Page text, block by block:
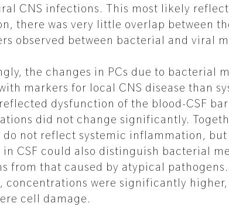
CNS infections. This most likely
there was very little overlap between
observed between bacterial and viral
the changes in PCs due to bacterial
markers for local CNS disease than
dysfunction of the blood-CSF
did not change significantly.
do not reflect systemic inflammation,
in CSF could also distinguish bacterial
from that caused by atypical
concentrations were significantly
cell damage.